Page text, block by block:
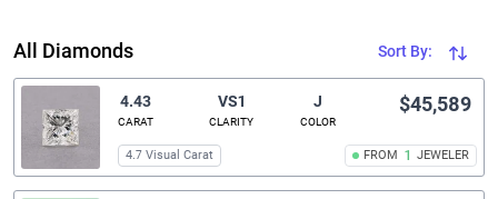
All Diamonds Sort By:
4.43
CARAT
VS1
CLARITY
J
COLOR
FROM 1 JEWELER
$45,589
4.7 Visual Carat